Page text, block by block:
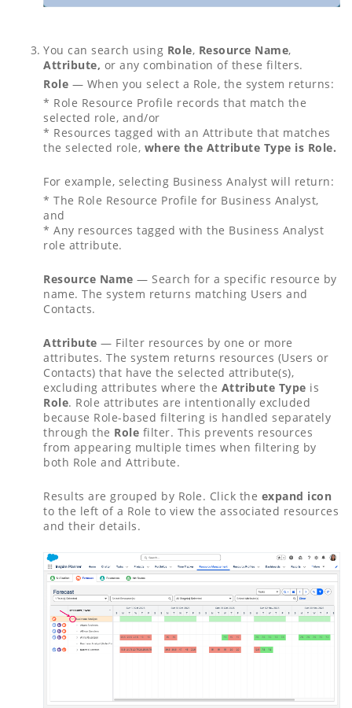
You can search using Role, Resource Name,
Attribute, or any combination of these filters.
Role — When you select a Role, the system returns:
* Role Resource Profile records that match the
selected role, and/or
* Resources tagged with an Attribute that matches
the selected role, where the Attribute Type is Role.
For example, selecting Business Analyst will return:
* The Role Resource Profile for Business Analyst,
and
* Any resources tagged with the Business Analyst
role attribute.
Resource Name — Search for a specific resource by
name. The system returns matching Users and
Contacts.
Attribute — Filter resources by one or more
attributes. The system returns resources (Users or
Contacts) that have the selected attribute(s),
excluding attributes where the Attribute Type is
Role. Role attributes are intentionally excluded
because Role-based filtering is handled separately
through the Role filter. This prevents resources
from appearing multiple times when filtering by
both Role and Attribute.
Results are grouped by Role. Click the expand icon
to the left of a Role to view the associated resources
and their details.